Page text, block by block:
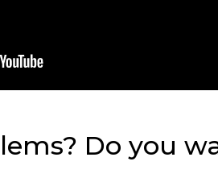
Do you